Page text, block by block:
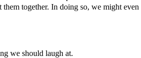
them together. In doing so, we might even
we should laugh at.